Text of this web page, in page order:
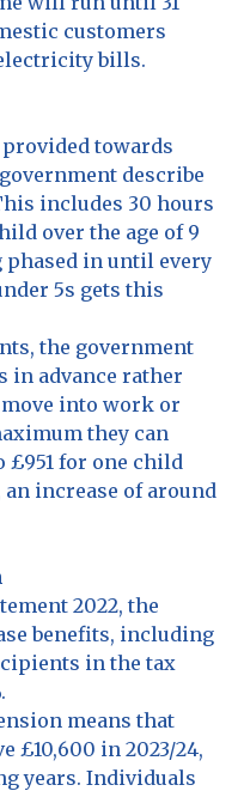
customers
bills.
towards
describe
includes 30 hours
over the age of 9
in until every
5s gets this
the government
in advance rather
into work or
they can
£951 for one child
increase of around
2022, the
benefits, including
in the tax
means that
£10,600 in 2023/24,
years. Individuals